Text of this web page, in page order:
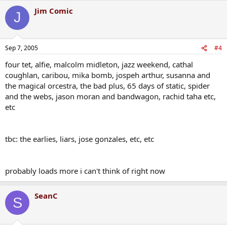
J Jim Comic
Sep 7, 2005 #4
four tet, alfie, malcolm midleton, jazz weekend, cathal
coughlan, caribou, mika bomb, jospeh arthur, susanna and
the magical orcestra, the bad plus, 65 days of static, spider
and the webs, jason moran and bandwagon, rachid taha etc,
etc
tbc: the earlies, liars, jose gonzales, etc, etc
probably loads more i can't think of right now
S SeanC